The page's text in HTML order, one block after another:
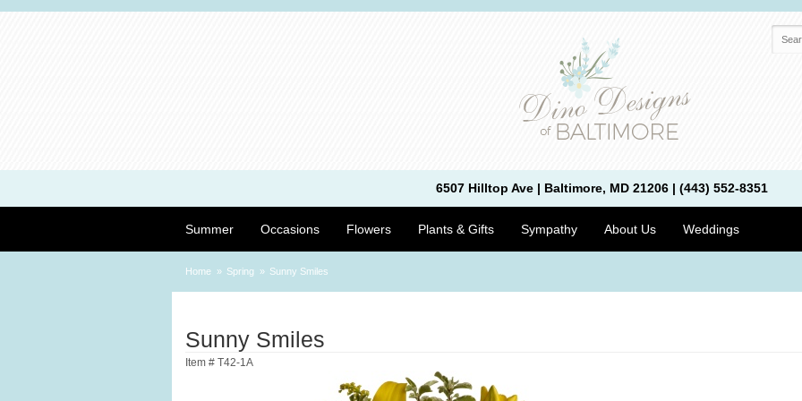
6507 Hilltop Ave | Baltimore, MD 21206 | (443) 552-8351
Summer Occasions Flowers Plants & Gifts Sympathy About Us Weddings
Home Spring Sunny Smiles
Sunny Smiles
Item # T42-1A